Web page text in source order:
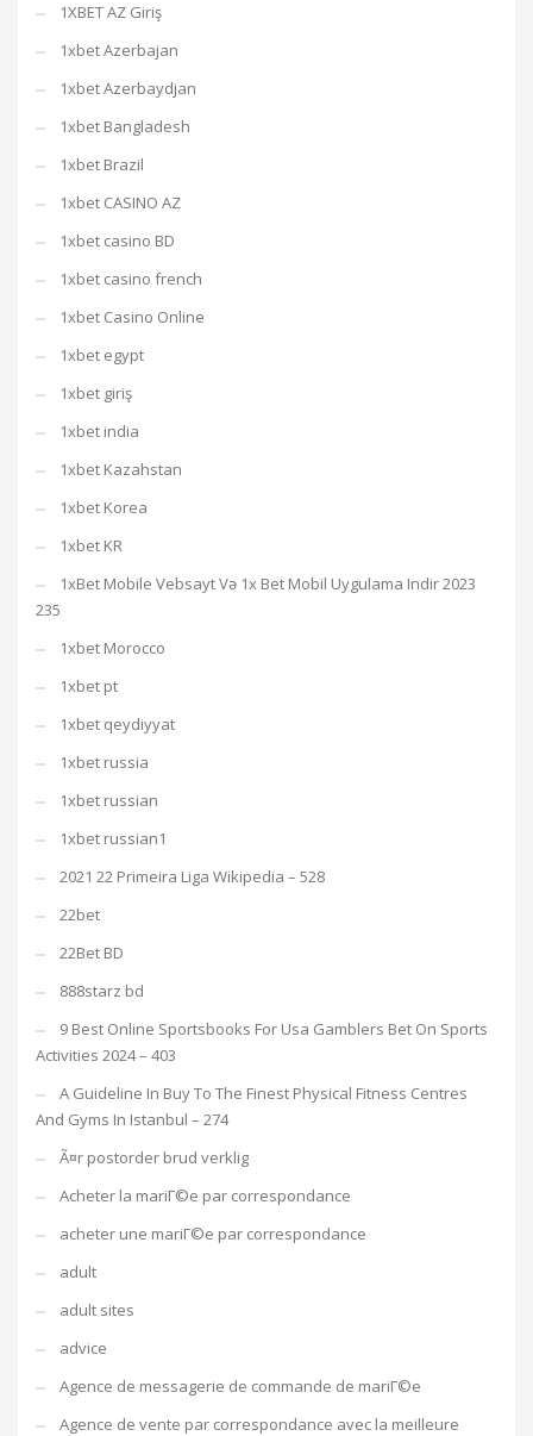
1XBET AZ Giriş
1xbet Azerbajan
1xbet Azerbaydjan
1xbet Bangladesh
1xbet Brazil
1xbet CASINO AZ
1xbet casino BD
1xbet casino french
1xbet Casino Online
1xbet egypt
1xbet giriş
1xbet india
1xbet Kazahstan
1xbet Korea
1xbet KR
1xBet Mobile Vebsayt Və 1x Bet Mobil Uygulama Indir 2023
235
1xbet Morocco
1xbet pt
1xbet qeydiyyat
1xbet russia
1xbet russian
1xbet russian1
2021 22 Primeira Liga Wikipedia – 528
22bet
22Bet BD
888starz bd
9 Best Online Sportsbooks For Usa Gamblers Bet On Sports
Activities 2024 – 403
A Guideline In Buy To The Finest Physical Fitness Centres
And Gyms In Istanbul – 274
Ã¤r postorder brud verklig
Acheter la mariГ©e par correspondance
acheter une mariГ©e par correspondance
adult
adult sites
advice
Agence de messagerie de commande de mariГ©e
Agence de vente par correspondance avec la meilleure